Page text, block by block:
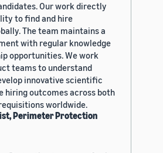
Our work directly
to find and hire
The team maintains a
with regular knowledge
opportunities. We work
teams to understand
innovative scientific
hiring outcomes across both
worldwide.
Perimeter Protection